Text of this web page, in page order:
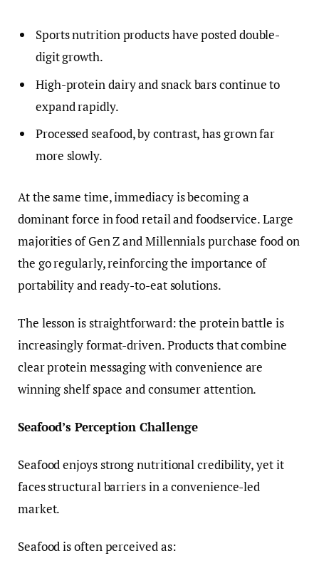
Sports nutrition products have posted double-
digit growth.
High-protein dairy and snack bars continue to
expand rapidly.
Processed seafood, by contrast, has grown far
more slowly.
At the same time, immediacy is becoming a
dominant force in food retail and foodservice. Large
majorities of Gen Z and Millennials purchase food on
the go regularly, reinforcing the importance of
portability and ready-to-eat solutions.
The lesson is straightforward: the protein battle is
increasingly format-driven. Products that combine
clear protein messaging with convenience are
winning shelf space and consumer attention.
Seafood’s Perception Challenge
Seafood enjoys strong nutritional credibility, yet it
faces structural barriers in a convenience-led
market.
Seafood is often perceived as: